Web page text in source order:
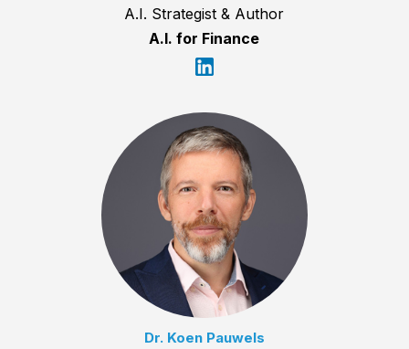
A.I. Strategist & Author
A.I. for Finance
Dr. Koen Pauwels